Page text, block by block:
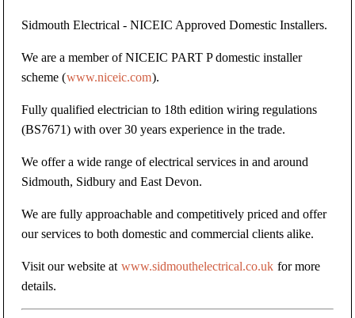
Sidmouth Electrical - NICEIC Approved Domestic Installers.
We are a member of NICEIC PART P domestic installer
scheme (www.niceic.com).
Fully qualified electrician to 18th edition wiring regulations
(BS7671) with over 30 years experience in the trade.
We offer a wide range of electrical services in and around
Sidmouth, Sidbury and East Devon.
We are fully approachable and competitively priced and offer
our services to both domestic and commercial clients alike.
Visit our website at www.sidmouthelectrical.co.uk for more
details.